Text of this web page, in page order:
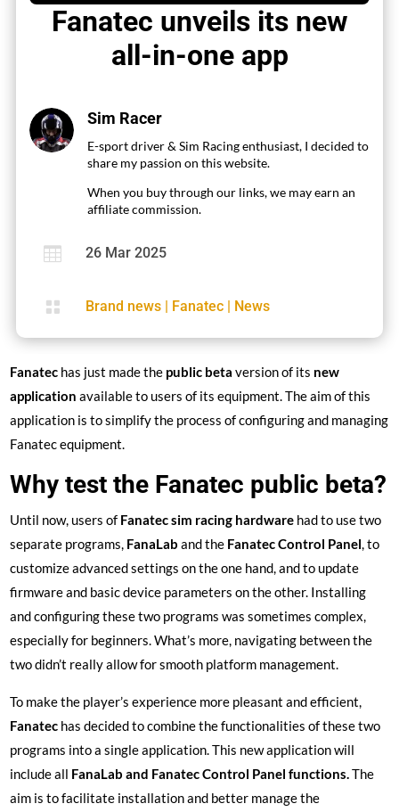
Fanatec unveils its new
all-in-one app
Sim Racer
E-sport driver & Sim Racing enthusiast, I decided to
share my passion on this website.
When you buy through our links, we may earn an
affiliate commission.
 26 Mar 2025
 Brand news | Fanatec | News
Fanatec has just made the public beta version of its new
application available to users of its equipment. The aim of this
application is to simplify the process of configuring and managing
Fanatec equipment.
Why test the Fanatec public beta?
Until now, users of Fanatec sim racing hardware had to use two
separate programs, FanaLab and the Fanatec Control Panel, to
customize advanced settings on the one hand, and to update
firmware and basic device parameters on the other. Installing
and configuring these two programs was sometimes complex,
especially for beginners. What’s more, navigating between the
two didn’t really allow for smooth platform management.
To make the player’s experience more pleasant and efficient,
Fanatec has decided to combine the functionalities of these two
programs into a single application. This new application will
include all FanaLab and Fanatec Control Panel functions.The
aim is to facilitate installation and better manage the